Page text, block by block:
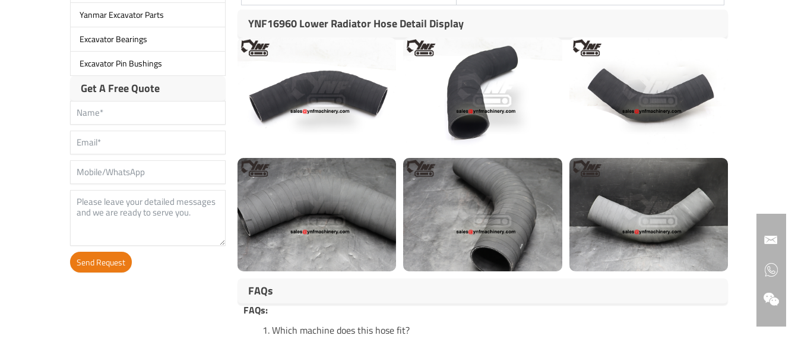
Yanmar Excavator Parts
Excavator Bearings
Excavator Pin Bushings
Get A Free Quote
Send Request
YNF16960 Lower Radiator Hose Detail Display
FAQs
FAQs:
Which machine does this hose fit?